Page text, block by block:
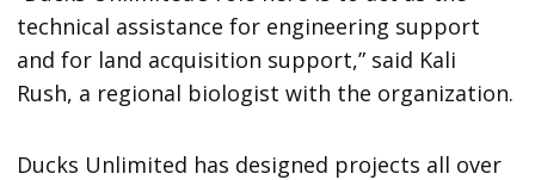
technical assistance for engineering support
and for land acquisition support,” said Kali
Rush, a regional biologist with the organization.
Ducks Unlimited has designed projects all over